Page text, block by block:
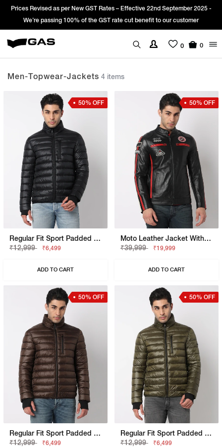
Revised as per New GST Rates – Effective 22nd September 2025 -
We’re passing 100% of the GST rate cut benefit to our customer
0 0
Men-Topwear-Jackets 4 items
50% OFF
Regular Fit Sport Padded Jacket With Signature Branding
₹12,999
₹6,499
ADD TO CART
50% OFF
Moto Leather Jacket With Signature Branding
₹39,999
₹19,999
ADD TO CART
50% OFF
Regular Fit Sport Padded Jacket With Signature Branding
₹12,999
₹6,499
50% OFF
Regular Fit Sport Padded Jacket With Signature Branding
₹12,999
₹6,499